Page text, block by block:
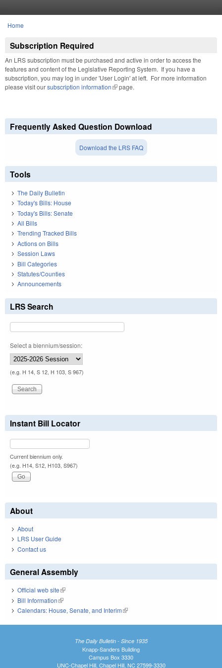
You are here
Home
Subscription Required
An LRS subscription must be purchased and active in order to access the
features and content of the Legislative Reporting System. If you have a
subscription, you may log in under 'User Login' at left. For more information
please visit oursubscription information(link is external)
page.
Frequently Asked Question Download
Download the LRS FAQ
Tools
The Daily Bulletin
Today's Bills: House
Today's Bills: Senate
All Bills
Trending Tracked Bills
Actions on Bills
Session Laws
Bill Categories
Statutes/Counties
Announcements
LRS Search
Select a biennium/session:
(e.g. H 14, S 12, H 103, S 967)
Instant Bill Locator
Current biennium only.
(e.g. H14, S12, H103, S967)
About
About
LRS User Guide
Contact us
General Assembly
Official web site(link is external)
Bill Information(link is external)
Calendars: House, Senate, and Interim(link is external)
The Daily Bulletin - Since 1935
Knapp-Sanders Building
Campus Box 3330
UNC-Chapel Hill, Chapel Hill, NC 27599-3330